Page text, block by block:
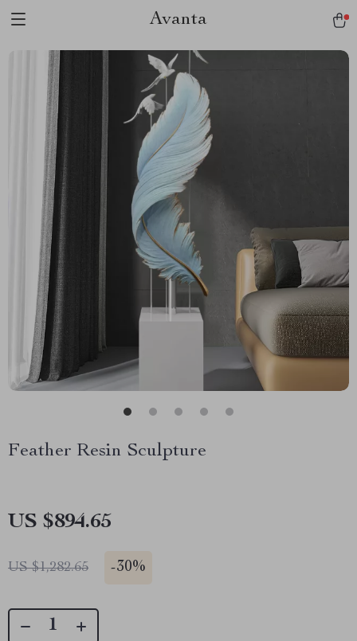
Avanta
Feather Resin Sculpture
US $894.65
US $1,282.65 -30%